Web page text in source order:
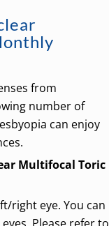
from
number of
can enjoy
Multifocal Toric
right eye. You can